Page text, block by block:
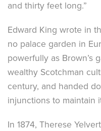
and thirty feet long.”
Edward King wrote in
no palace garden in
powerfully as Brown’s
wealthy Scotchman
century, and handed
injunctions to maintain
In 1874, Therese